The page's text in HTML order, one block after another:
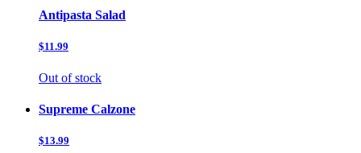
Antipasta Salad
$11.99
Out of stock
Supreme Calzone
$13.99